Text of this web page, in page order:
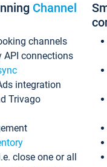
Channel
channels
API connections
integration
Trivago
close one or all